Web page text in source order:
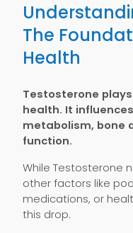
The
Health
Testosterone
health. It
metabolism, bone
function.
While Testosterone
other factors like
medications, or
this drop.